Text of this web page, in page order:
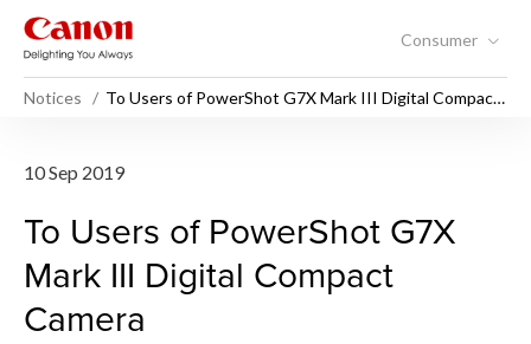
Consumer
Notices
To Users of PowerShot G7X Mark III Digital Compact
To Users of PowerShot
10 Sep 2019
To Users of PowerShot G7X
Mark III Digital Compact
Camera